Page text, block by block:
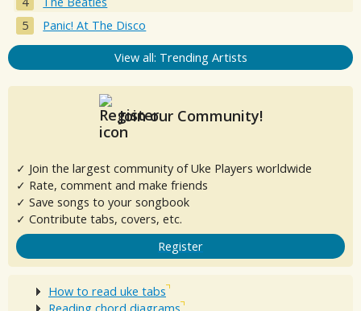
Panic! At The Disco
View all: Trending Artists
Join our Community!
✓ Join the largest community of Uke Players worldwide
✓ Rate, comment and make friends
✓ Save songs to your songbook
✓ Contribute tabs, covers, etc.
Register
How to read uke tabs